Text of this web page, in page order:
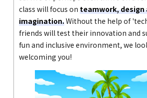
class will focus on teamwork, design
imagination.Without the help of
friends will test their innovation and
fun and inclusive environment, we
welcoming you!